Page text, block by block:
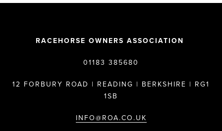
RACEHORSE OWNERS ASSOCIATION
01183 385680
12 FORBURY ROAD | READING | BERKSHIRE | RG1
1SB
INFO@ROA.CO.UK